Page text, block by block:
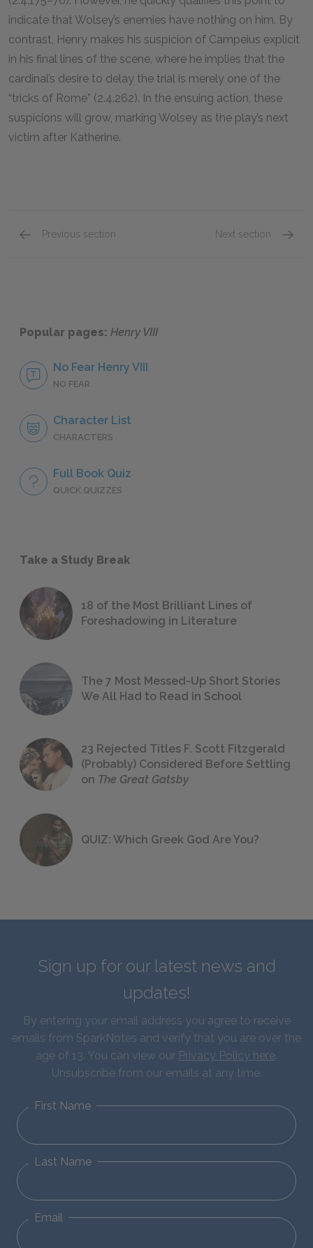
indicate that Wolsey’s enemies have nothing on him. By
contrast, Henry makes his suspicion of Campeius explicit
in his final lines of the scene, where he implies that the
cardinal’s desire to delay the trial is merely one of the
“tricks of Rome” (2.4.262). In the ensuing action, these
suspicions will grow, marking Wolsey as the play’s next
victim after Katherine.
Previous section Next section
Popular pages: Henry VIII
No Fear Henry VIII
NO FEAR
Character List
CHARACTERS
Full Book Quiz
QUICK QUIZZES
Take a Study Break
18 of the Most Brilliant Lines of
Foreshadowing in Literature
The 7 Most Messed-Up Short Stories
We All Had to Read in School
23 Rejected Titles F. Scott Fitzgerald
(Probably) Considered Before Settling
on The Great Gatsby
QUIZ: Which Greek God Are You?
Sign up for our latest news and
updates!
By entering your email address you agree to receive
emails from SparkNotes and verify that you are over the
age of 13. You can view our Privacy Policy here.
Unsubscribe from our emails at any time.
First Name
Last Name
Email